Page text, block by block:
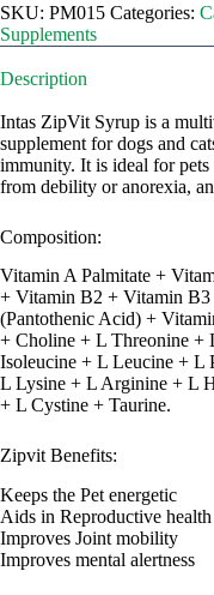
&
Cats
SKU: PM015 Categories:
Supplements
Description
Intas ZipVit Syrup is a
supplement for dogs and
immunity. It is ideal for
from debility or anorexia,
Composition:
Vitamin A Palmitate +
+ Vitamin B2 + Vitamin
(Pantothenic Acid) +
+ Choline + L Threonine +
Isoleucine + L Leucine + L
L Lysine + L Arginine + L
+ L Cystine + Taurine.
Zipvit Benefits:
Keeps the Pet energetic
Aids in Reproductive health
Improves Joint mobility
Improves mental alertness